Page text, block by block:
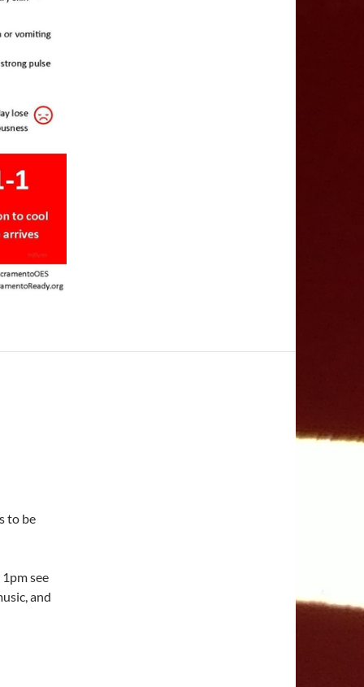
to be
see
and